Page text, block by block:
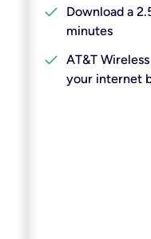
check
Download a
minutes
check AT&T
your internet